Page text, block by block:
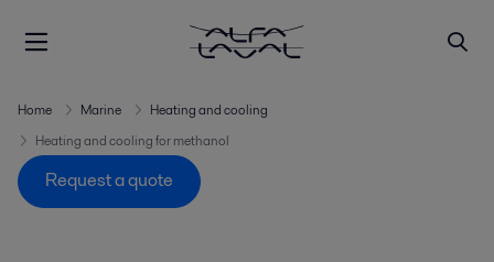
Home Marine
Heating and cooling
Heating and cooling for methanol
Request a quote